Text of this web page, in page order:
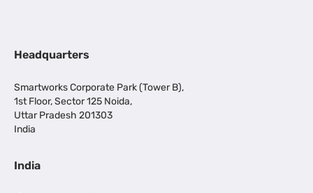
Headquarters
Smartworks Corporate Park (Tower B),
1st Floor, Sector 125 Noida,
Uttar Pradesh 201303
India
India